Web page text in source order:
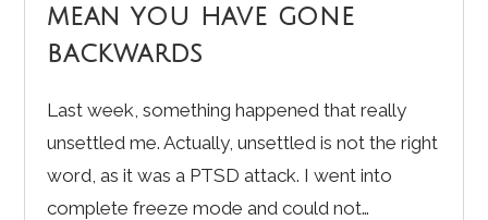
mean you have gone
backwards
Last week, something happened that really
unsettled me. Actually, unsettled is not the right
word, as it was a PTSD attack. I went into
complete freeze mode and could not…